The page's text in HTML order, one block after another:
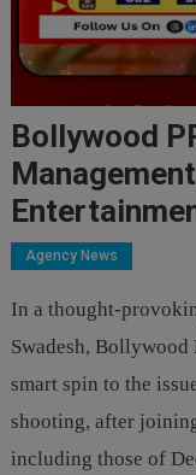
Bollywood
Agency News
In a thought-
Swadesh, Bollywood
smart spin to the
shooting, after
including those of